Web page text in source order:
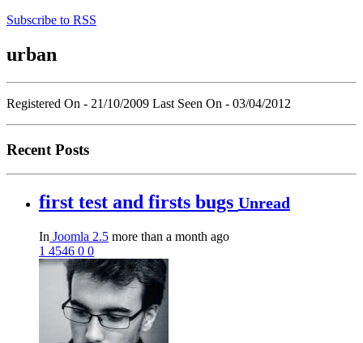
Subscribe to RSS
urban
Registered On - 21/10/2009 Last Seen On - 03/04/2012
Recent Posts
first test and firsts bugs Unread
In Joomla 2.5 more than a month ago
1 4546 0 0